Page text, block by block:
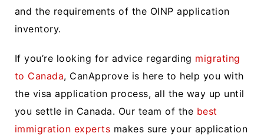
and the requirements of the OINP application
inventory.
If you’re looking for advice regarding migrating
to Canada, CanApprove is here to help you with
the visa application process, all the way up until
you settle in Canada. Our team of the best
immigration experts makes sure your application